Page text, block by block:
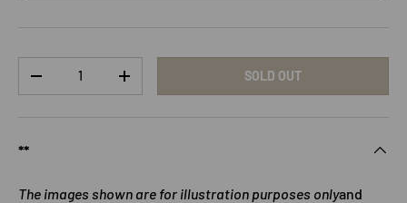
DECREASE QUANTITYINCREASE QUANTITY SOLD OUT
**
The images shown are for illustration purposes onlyand